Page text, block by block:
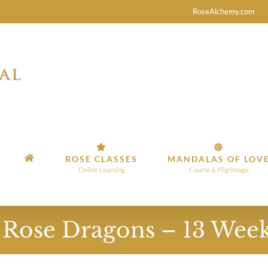
RoseAlchemy.com
ROSE CLASSES
Online Learning
MANDALAS OF
Course & Pilgrimage
Dragons – 13